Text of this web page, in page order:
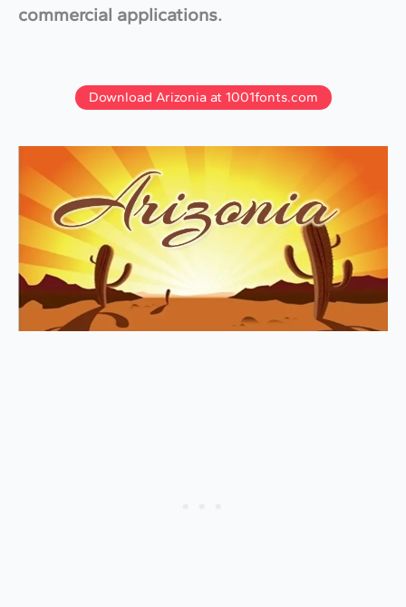
commercial applications.
Download Arizonia at 1001fonts.com